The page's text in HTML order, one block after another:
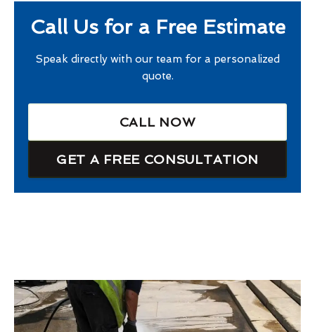
Call Us for a Free Estimate
Speak directly with our team for a personalized
quote.
CALL NOW
GET A FREE CONSULTATION